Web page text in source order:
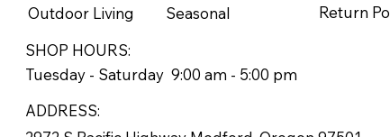
Outdoor Living
SHOP HOURS:
Tuesday - Saturday 9:00 am - 5:00 pm
ADDRESS:
Seasonal
Return